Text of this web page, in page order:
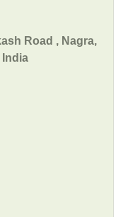
Road , Nagra,
India